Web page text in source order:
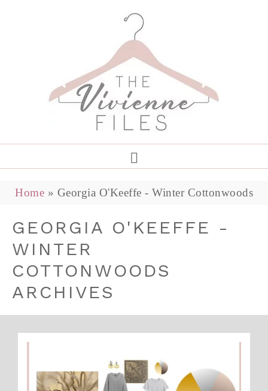
Home » Georgia O'Keeffe - Winter Cottonwoods
GEORGIA O'KEEFFE -
WINTER
COTTONWOODS
ARCHIVES